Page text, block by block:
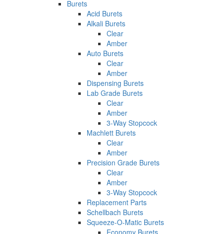
Burets
Acid Burets
Alkali Burets
Clear
Amber
Auto Burets
Clear
Amber
Dispensing Burets
Lab Grade Burets
Clear
Amber
3-Way Stopcock
Machlett Burets
Clear
Amber
Precision Grade Burets
Clear
Amber
3-Way Stopcock
Replacement Parts
Schellbach Burets
Squeeze-O-Matic Burets